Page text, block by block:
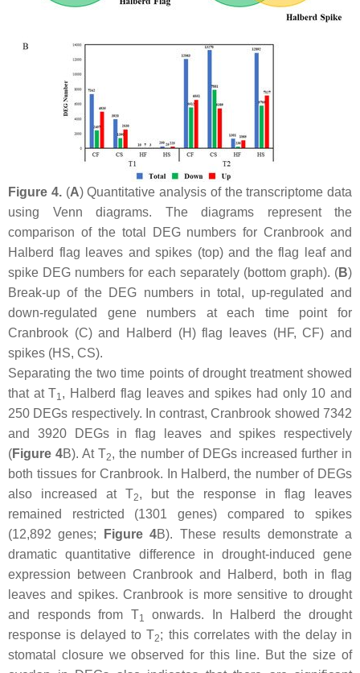
Figure 4.(A) Quantitative analysis of the transcriptome data
using Venn diagrams. The diagrams represent the
comparison of the total DEG numbers for Cranbrook and
Halberd flag leaves and spikes (top) and the flag leaf and
spike DEG numbers for each separately (bottom graph). (B)
Break-up of the DEG numbers in total, up-regulated and
down-regulated gene numbers at each time point for
Cranbrook (C) and Halberd (H) flag leaves (HF, CF) and
spikes (HS, CS).
Separating the two time points of drought treatment showed
that at T1, Halberd flag leaves and spikes had only 10 and
250 DEGs respectively. In contrast, Cranbrook showed 7342
and 3920 DEGs in flag leaves and spikes respectively
(Figure 4B). At T2, the number of DEGs increased further in
both tissues for Cranbrook. In Halberd, the number of DEGs
also increased at T2, but the response in flag leaves
remained restricted (1301 genes) compared to spikes
(12,892 genes;
Figure 4B). These results demonstrate a
dramatic quantitative difference in drought-induced gene
expression between Cranbrook and Halberd, both in flag
leaves and spikes. Cranbrook is more sensitive to drought
and responds from T1
onwards. In Halberd the drought
response is delayed to T2; this correlates with the delay in
stomatal closure we observed for this line. But the size of